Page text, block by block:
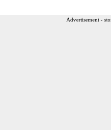
Advertisement -